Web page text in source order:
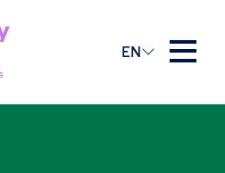
EN